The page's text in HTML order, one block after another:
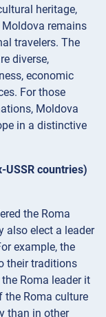
heritage,
remains
travelers. The
diverse,
economic
For those
Moldova
in a distinctive
USSR countries)
the Roma
also elect a leader
example, the
their traditions
Roma leader it
the Roma culture
than in other